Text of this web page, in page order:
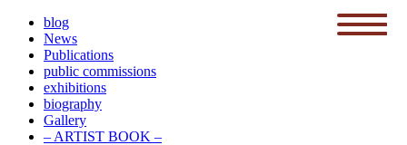
blog
News
Publications
public commissions
exhibitions
biography
Gallery
– ARTIST BOOK –